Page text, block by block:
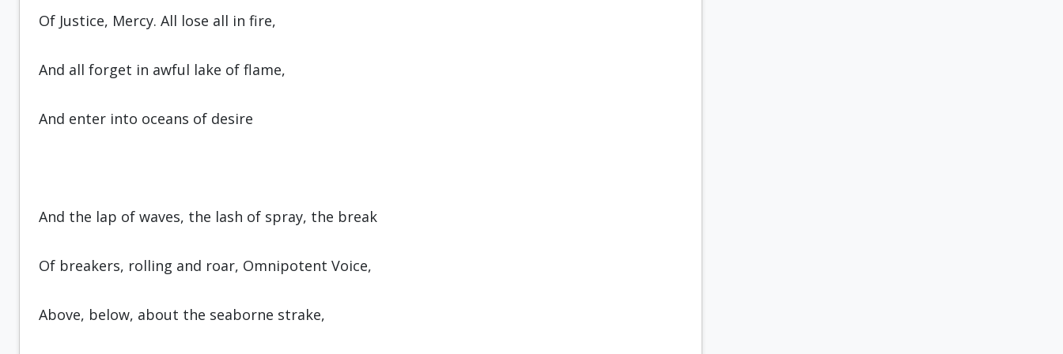
Of Justice, Mercy. All lose all in fire,
And all forget in awful lake of flame,
And enter into oceans of desire
And the lap of waves, the lash of spray, the break
Of breakers, rolling and roar, Omnipo­tent Voice,
Above, below, about the seaborne strake,